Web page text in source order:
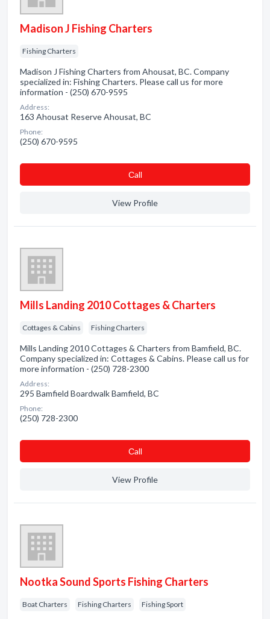
Madison J Fishing Charters
Fishing Charters
Madison J Fishing Charters from Ahousat, BC. Company
specialized in: Fishing Charters. Please call us for more
information - (250) 670-9595
Address:
163 Ahousat Reserve Ahousat, BC
Phone:
(250) 670-9595
Сall
View Profile
Mills Landing 2010 Cottages & Charters
Cottages & Cabins Fishing Charters
Mills Landing 2010 Cottages & Charters from Bamfield, BC.
Company specialized in: Cottages & Cabins. Please call us for
more information - (250) 728-2300
Address:
295 Bamfield Boardwalk Bamfield, BC
Phone:
(250) 728-2300
Сall
View Profile
Nootka Sound Sports Fishing Charters
Boat Charters Fishing Charters Fishing Sport